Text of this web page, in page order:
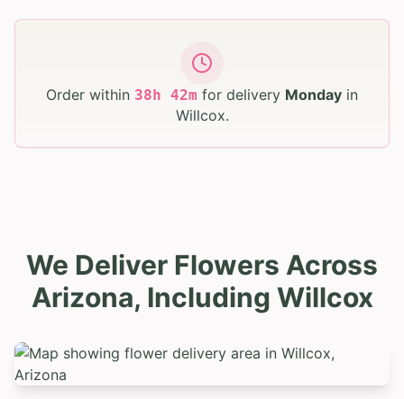
Order within 38h 42m for delivery Monday in
Willcox.
We Deliver Flowers Across
Arizona, Including Willcox